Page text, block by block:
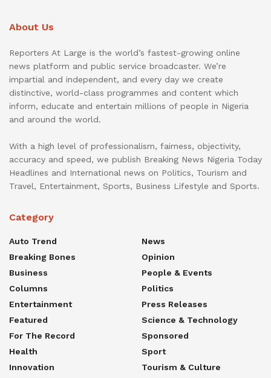
About Us
Reporters At Large is the world’s fastest-growing online
news platform and public service broadcaster. We’re
impartial and independent, and every day we create
distinctive, world-class programmes and content which
inform, educate and entertain millions of people in Nigeria
and around the world.
With a high level of professionalism, fairness, objectivity,
accuracy and speed, we publish Breaking News Nigeria Today
Headlines and International news on Politics, Tourism and
Travel, Entertainment, Sports, Business Lifestyle and Sports.
Category
Auto Trend
Breaking Bones
Business
Columns
Entertainment
Featured
For The Record
Health
Innovation
News
Opinion
People & Events
Politics
Press Releases
Science & Technology
Sponsored
Sport
Tourism & Culture